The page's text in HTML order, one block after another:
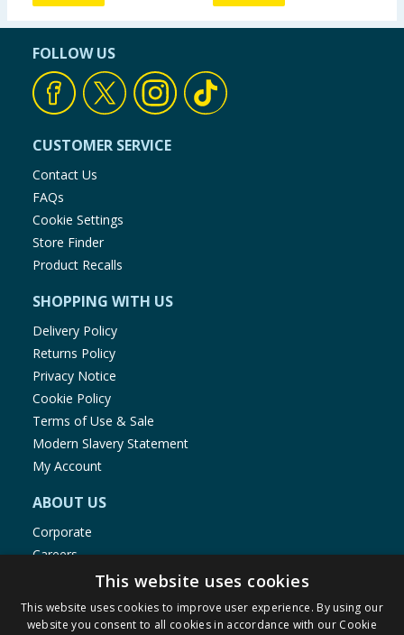
FOLLOW US
CUSTOMER SERVICE
Contact Us
FAQs
Cookie Settings
Store Finder
Product Recalls
SHOPPING WITH US
Delivery Policy
Returns Policy
Privacy Notice
Cookie Policy
Terms of Use & Sale
Modern Slavery Statement
My Account
ABOUT US
Corporate
Careers
Store Locator
Staff Portal
This website uses cookies
This website uses cookies to improve user experience. By using our
website you consent to all cookies in accordance with our Cookie